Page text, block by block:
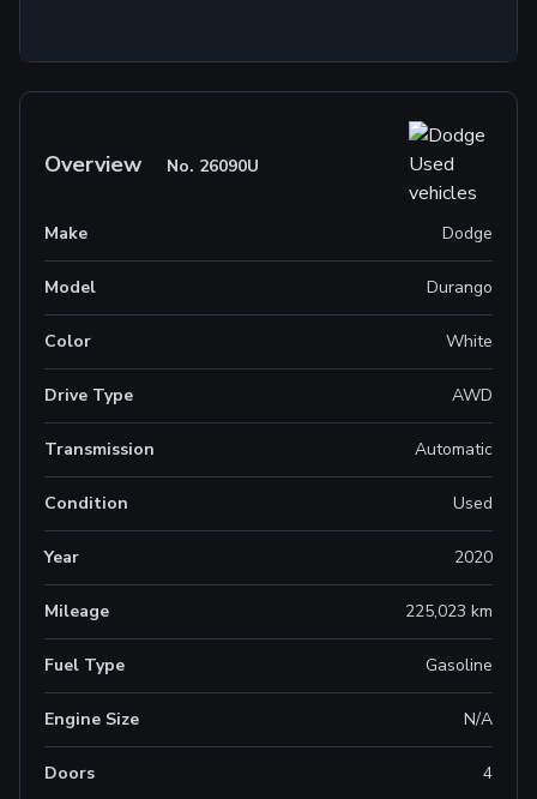
Overview No. 26090U
Make Dodge
Model Durango
Color White
Drive Type AWD
Transmission Automatic
Condition Used
Year 2020
Mileage 225,023 km
Fuel Type Gasoline
Engine Size N/A
Doors 4